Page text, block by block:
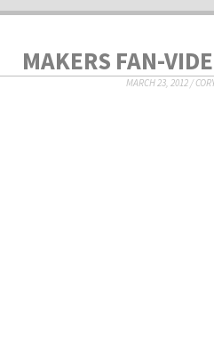
MAKERS FAN-
MARCH 23, 2012/